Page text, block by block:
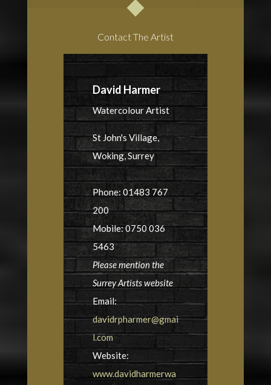
Contact The Artist
David Harmer
Watercolour Artist
St John's Village,
Woking, Surrey
Phone: 01483 767
200
Mobile: 0750 036
5463
Please mention the
Surrey Artists website
Email:
davidrpharmer@gmai
l.com
Website:
www.davidharmerwa